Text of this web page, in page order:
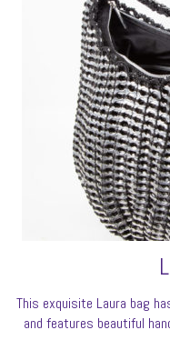
This exquisite Laura bag
and features beautiful